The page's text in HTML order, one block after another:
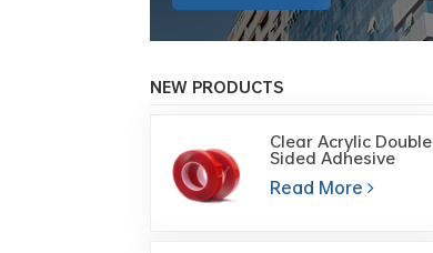
NEW PRODUCTS
Clear Acrylic Double
Sided Adhesive
tape
Read More